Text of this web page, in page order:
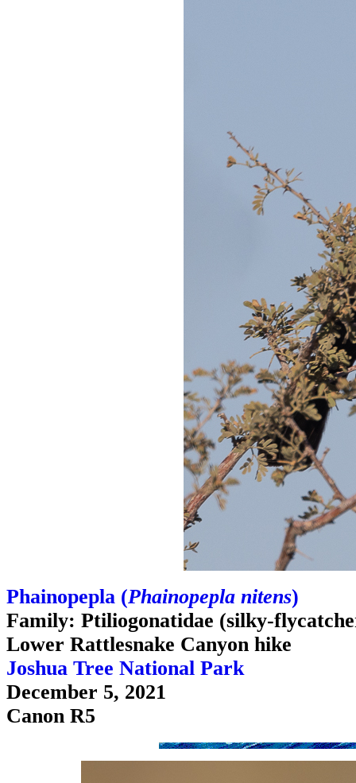
Phainopepla (Phainopepla nitens)
Family: Ptiliogonatidae (silky-
Lower Rattlesnake Canyon hike
Joshua Tree National Park
December 5, 2021
Canon R5